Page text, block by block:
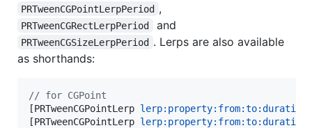
PRTweenCGPointLerpPeriod ,
PRTweenCGRectLerpPeriod and
PRTweenCGSizeLerpPeriod . Lerps are also available
as shorthands:
// for CGPoint
[PRTweenCGPointLerp lerp:
[PRTweenCGPointLerp lerp: property:from:to:duration: